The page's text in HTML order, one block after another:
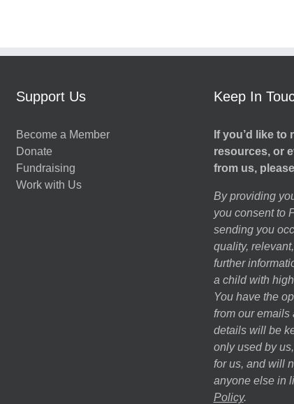
Support Us
Become a Member
Donate
Fundraising
Work with Us
Keep In
If you’d like to
resources, or
from us,
By providing
you consent to
sending you
quality,
further
a child with
You have the
from our emails
details will be
only used by
for us, and will
anyone else in
Policy.